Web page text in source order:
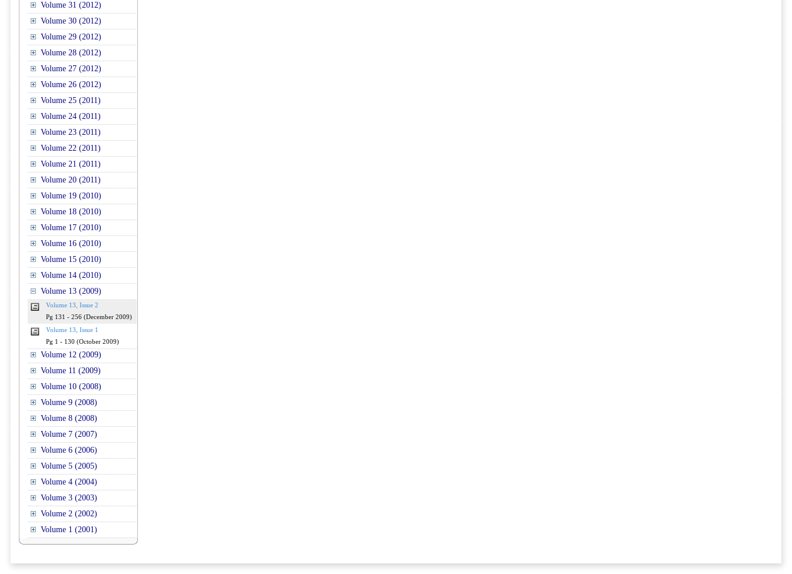
Volume 31 (2012)
Volume 30 (2012)
Volume 29 (2012)
Volume 28 (2012)
Volume 27 (2012)
Volume 26 (2012)
Volume 25 (2011)
Volume 24 (2011)
Volume 23 (2011)
Volume 22 (2011)
Volume 21 (2011)
Volume 20 (2011)
Volume 19 (2010)
Volume 18 (2010)
Volume 17 (2010)
Volume 16 (2010)
Volume 15 (2010)
Volume 14 (2010)
Volume 13 (2009)
Volume 13, Issue 2
Pg 131 - 256 (December 2009)
Volume 13, Issue 1
Pg 1 - 130 (October 2009)
Volume 12 (2009)
Volume 11 (2009)
Volume 10 (2008)
Volume 9 (2008)
Volume 8 (2008)
Volume 7 (2007)
Volume 6 (2006)
Volume 5 (2005)
Volume 4 (2004)
Volume 3 (2003)
Volume 2 (2002)
Volume 1 (2001)